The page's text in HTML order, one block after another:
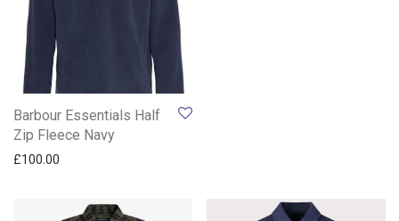
Barbour Essentials Half
Zip Fleece Navy
£100.00